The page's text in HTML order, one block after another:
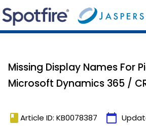
Missing Display Names For
Microsoft Dynamics 365 /
book Article ID: KB0078387 calendar_today